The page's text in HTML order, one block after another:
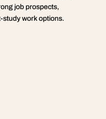
job prospects,
study work options.